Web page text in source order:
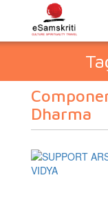
Dharma